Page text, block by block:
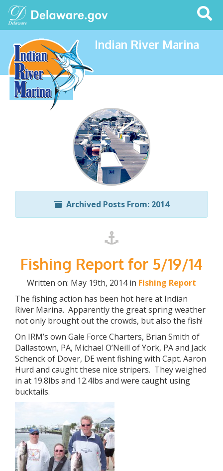
Search
This
Site
Indian River Marina
Archived Posts From: 2014
Fishing Report for 5/19/14
Written on: May 19th, 2014 in Fishing Report
The fishing action has been hot here at Indian
River Marina. Apparently the great spring weather
not only brought out the crowds, but also the fish!
On IRM’s own Gale Force Charters, Brian Smith of
Dallastown, PA, Michael O’Neill of York, PA and Jack
Schenck of Dover, DE went fishing with Capt. Aaron
Hurd and caught these nice stripers. They weighed
in at 19.8lbs and 12.4lbs and were caught using
bucktails.